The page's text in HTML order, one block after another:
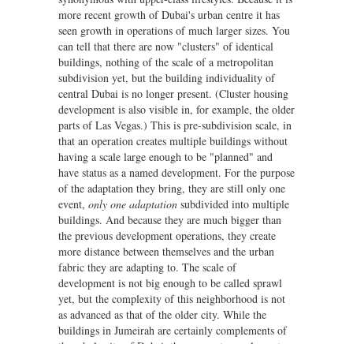
more recent growth of Dubai's urban centre it has
seen growth in operations of much larger sizes. You
can tell that there are now "clusters" of identical
buildings, nothing of the scale of a metropolitan
subdivision yet, but the building individuality of
central Dubai is no longer present. (Cluster housing
development is also visible in, for example, the older
parts of Las Vegas.) This is pre-subdivision scale, in
that an operation creates multiple buildings without
having a scale large enough to be "planned" and
have status as a named development. For the purpose
of the adaptation they bring, they are still only one
event, only one adaptation subdivided into multiple
buildings. And because they are much bigger than
the previous development operations, they create
more distance between themselves and the urban
fabric they are adapting to. The scale of
development is not big enough to be called sprawl
yet, but the complexity of this neighborhood is not
as advanced as that of the older city. While the
buildings in Jumeirah are certainly complements of